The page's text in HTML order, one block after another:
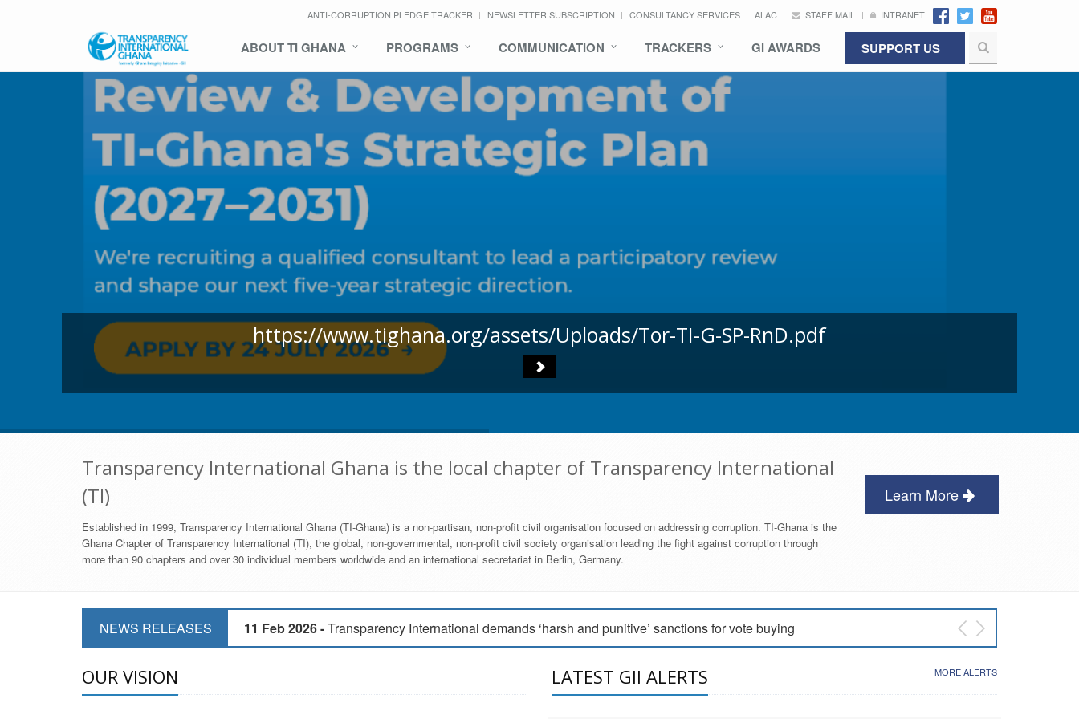
ANTI-CORRUPTION PLEDGE TRACKER NEWSLETTER SUBSCRIPTION CONSULTANCY SERVICES ALAC STAFF MAIL INTRANET
ABOUT TI GHANA PROGRAMS COMMUNICATION TRACKERS GI AWARDS SUPPORT US
https://www.tighana.org/assets/Uploads/Tor-TI-G-SP-RnD.pdf
Transparency International Ghana is the local chapter of Transparency International
(TI)
Established in 1999, Transparency International Ghana (TI-Ghana) is a non-partisan, non-profit civil organisation focused on addressing corruption. TI-Ghana is the
Ghana Chapter of Transparency International (TI), the global, non-governmental, non-profit civil society organisation leading the fight against corruption through
more than 90 chapters and over 30 individual members worldwide and an international secretariat in Berlin, Germany.
Learn More
NEWS RELEASES 11 Feb 2026 -Transparency International demands ‘harsh and punitive’ sanctions for vote buying
Transparency International Ghana condemns vote buying in Ayawaso East NDC Primary
OUR VISION LATEST GII ALERTS MORE ALERTS